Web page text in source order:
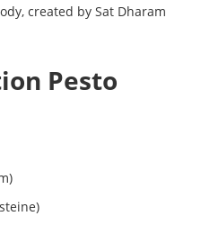
created by Sat Dharam
Pesto